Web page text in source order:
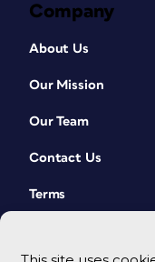
Company
About Us
Our Mission
Our Team
Contact Us
Terms